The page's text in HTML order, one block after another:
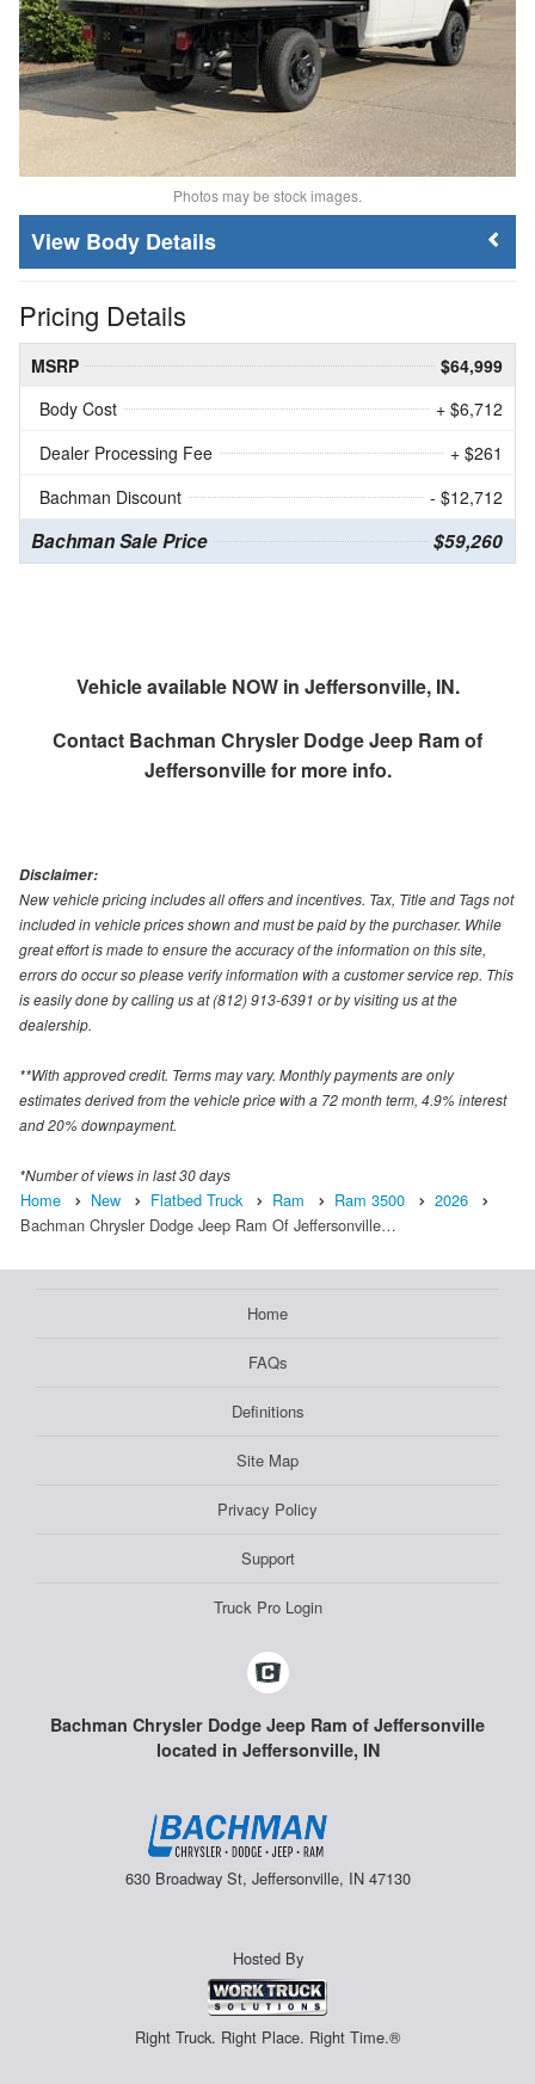
Photos may be stock images.
Body Details
Pricing Details
MSRP
$64,999
Body Cost
+ $6,712
Dealer Processing Fee
+ $261
Bachman Discount
- $12,712
Bachman Sale Price $59,260
Vehicle available NOW in Jeffersonville, IN.
Contact Bachman Chrysler Dodge Jeep Ram of
Jeffersonvillefor more info.
Disclaimer:
New vehicle pricing includes all offers and incentives. Tax, Title and Tags not
included in vehicle prices shown and must be paid by the purchaser. While
great effort is made to ensure the accuracy of the information on this site,
errors do occur so please verify information with a customer service rep. This
is easily done by calling us at (812) 913-6391 or by visiting us at the
dealership.
**With approved credit. Terms may vary. Monthly payments are only
estimates derived from the vehicle price with a 72 month term, 4.9% interest
and 20% downpayment.
*Number of views in last 30 days
Home New Flatbed Truck Ram Ram 3500
2026
Bachman Chrysler Dodge Jeep Ram Of Jeffersonville…
Home
FAQs
Definitions
Site Map
Privacy Policy
Support
Truck Pro Login
Bachman Chrysler Dodge Jeep Ram of Jeffersonville
located in Jeffersonville, IN
630 Broadway St, Jeffersonville, IN 47130
Hosted By
Right Truck. Right Place. Right Time.®